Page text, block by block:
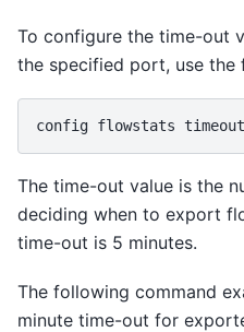
To configure the time-out
the specified port, use the
config flowstats timeout
The time-out value is the
deciding when to export
time-out is 5 minutes.
The following command
minute time-out for